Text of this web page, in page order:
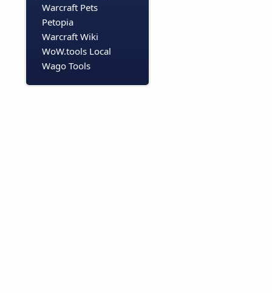
Warcraft Pets
Petopia
Warcraft Wiki
WoW.tools Local
Wago Tools